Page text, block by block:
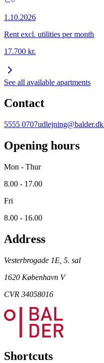
1.10.2026
Rent excl. utilities per month
17.700 kr.
See all available apartments
Contact
5555 0707udlejning@balder.dk
Opening hours
Mon - Thur
8.00 - 17.00
Fri
8.00 - 16.00
Address
Vesterbrogade 1E, 5. sal
1620 København V
CVR 34058016
Shortcuts